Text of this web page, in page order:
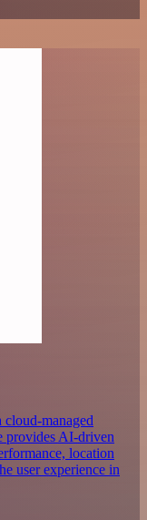
managed
provides AI-driven
location
user experience in